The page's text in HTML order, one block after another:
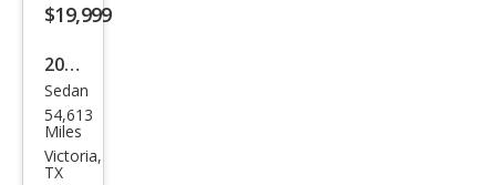
$19,999
2003
Mer
ced
es-
Sedan
54,613
Miles
Victoria,
TX